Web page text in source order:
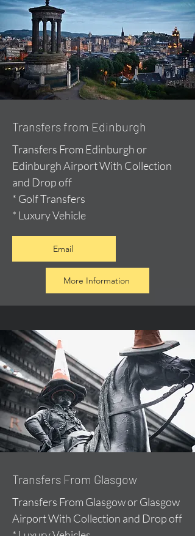
Transfers from Edinburgh
Transfers From Edinburgh or
Edinburgh Airport With Collection
and Drop off
* Golf Transfers
* Luxury Vehicle
Email
More Information
Transfers From Glasgow
Transfers From Glasgow or Glasgow
Airport With Collection and Drop off